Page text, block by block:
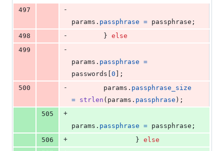
497
-
params . passphrase = passphrase ;
498
-
        }
else
499
-
params . passphrase =
passwords 0 ];
500
- params . passphrase_size
= strlen ( params . passphrase );
505
+
params . passphrase = passphrase ;
506
+
                }
else